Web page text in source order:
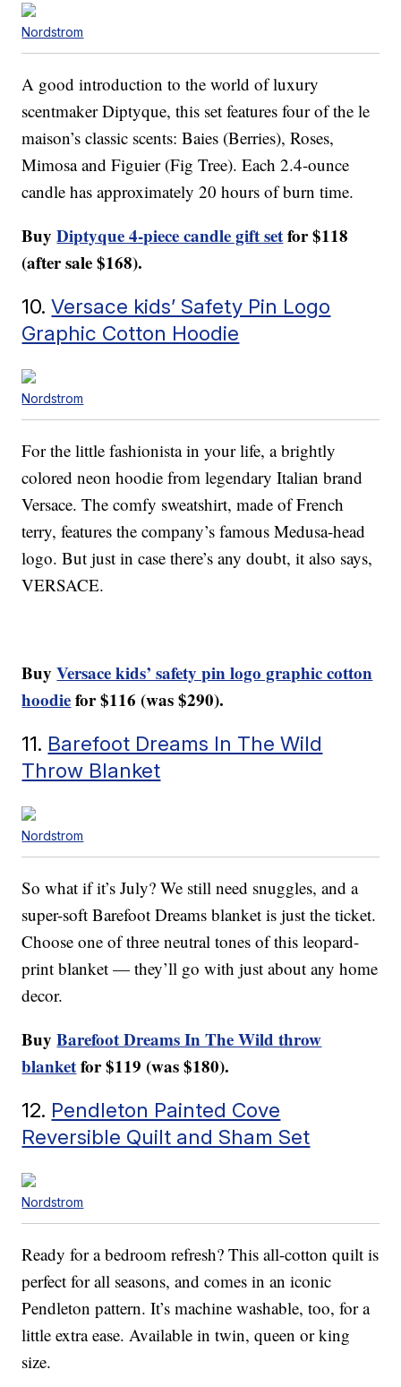
Nordstrom
A good introduction to the world of luxury
scentmaker Diptyque, this set features four of the le
maison’s classic scents: Baies (Berries), Roses,
Mimosa and Figuier (Fig Tree). Each 2.4-ounce
candle has approximately 20 hours of burn time.
BuyDiptyque 4-piece candle gift setfor $118
(after sale $168).
10.Versace kids’ Safety Pin Logo
Graphic Cotton Hoodie
Nordstrom
For the little fashionista in your life, a brightly
colored neon hoodie from legendary Italian brand
Versace. The comfy sweatshirt, made of French
terry, features the company’s famous Medusa-head
logo. But just in case there’s any doubt, it also says,
VERSACE.
BuyVersace kids’ safety pin logo graphic cotton
hoodiefor $116 (was $290).
11. Barefoot Dreams In The Wild
Throw Blanket
Nordstrom
So what if it’s July? We still need snuggles, and a
super-soft Barefoot Dreams blanket is just the ticket.
Choose one of three neutral tones of this leopard-
print blanket — they’ll go with just about any home
decor.
BuyBarefoot Dreams In The Wild throw
blanketfor $119 (was $180).
12. Pendleton Painted Cove
Reversible Quilt and Sham Set
Nordstrom
Ready for a bedroom refresh? This all-cotton quilt is
perfect for all seasons, and comes in an iconic
Pendleton pattern. It’s machine washable, too, for a
little extra ease. Available in twin, queen or king
size.